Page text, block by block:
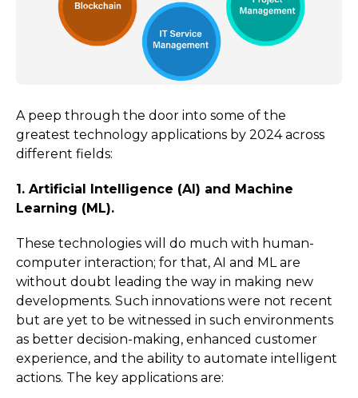
A peep through the door into some of the
greatest technology applications by 2024 across
different fields:
1. Artificial Intelligence (AI) and Machine
Learning (ML).
These technologies will do much with human-
computer interaction; for that, AI and ML are
without doubt leading the way in making new
developments. Such innovations were not recent
but are yet to be witnessed in such environments
as better decision-making, enhanced customer
experience, and the ability to automate intelligent
actions. The key applications are: